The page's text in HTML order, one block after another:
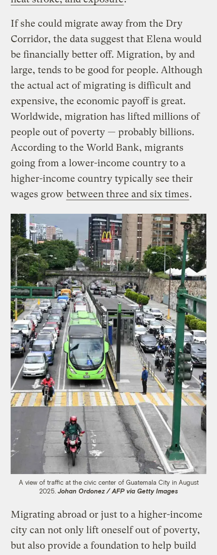
If she could migrate away from the Dry
Corridor, the data suggest that Elena would
be financially better off. Migration, by and
large, tends to be good for people. Although
the actual act of migrating is difficult and
expensive, the economic payoff is great.
Worldwide, migration has lifted millions of
people out of poverty — probably billions.
According to the World Bank, migrants
going from a lower-income country to a
higher-income country typically see their
wages grow between three and six times.
A view of traffic at the civic center of Guatemala City in August
2025. Johan Ordonez / AFP via Getty Images
Migrating abroad or just to a higher-income
city can not only lift oneself out of poverty,
but also provide a foundation to help build